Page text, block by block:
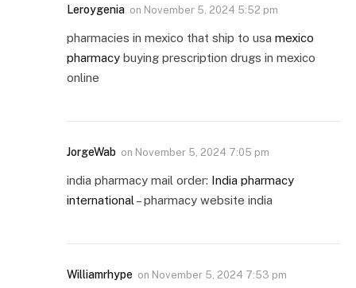
Leroygenia on November 5, 2024 5:52 pm
pharmacies in mexico that ship to usa mexico
pharmacy buying prescription drugs in mexico
online
JorgeWab on November 5, 2024 7:05 pm
india pharmacy mail order: India pharmacy
international – pharmacy website india
Williamrhype on November 5, 2024 7:53 pm